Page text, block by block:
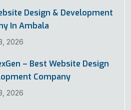
Design & Development
In Ambala
2026
– Best Website Design
Company
2026